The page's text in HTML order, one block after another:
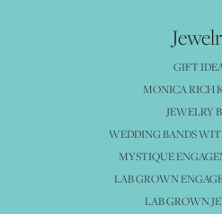
GIFT
MONICA RICH
JEWELRY
WEDDING BANDS
MYSTIQUE
LAB GROWN
LAB GROWN